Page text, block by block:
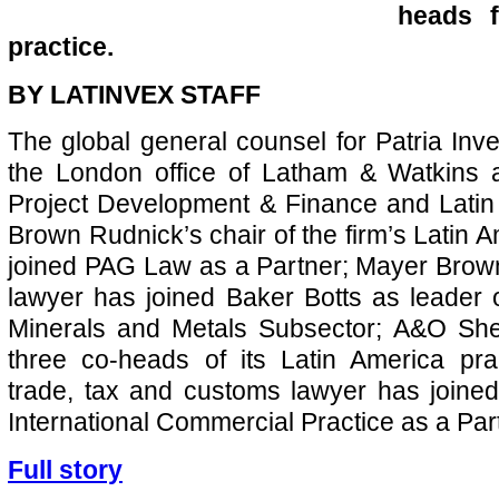
heads
practice.
BY LATINVEX STAFF
The global general counsel for Patria
the London office of Latham & Watkins
Project Development & Finance and
Brown Rudnick’s chair of the firm’s Latin
joined PAG Law as a Partner; Mayer
lawyer has joined Baker Botts as leader
Minerals and Metals Subsector; A&O
three co-heads of its Latin America
trade, tax and customs lawyer has
International Commercial Practice as a
Full story